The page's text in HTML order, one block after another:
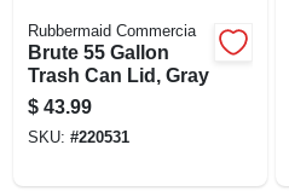
ABOUT US
Rubbermaid Commercia
Brute 55 Gallon
Trash Can Lid, Gray
$ 43.99
SKU: #220531